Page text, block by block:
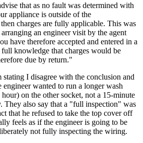
that as no fault was determined with
appliance is outside of the
charges are fully applicable. This was
an engineer visit by the agent
have therefore accepted and entered in a
knowledge that charges would be
due by return."
stating I disagree with the conclusion and
wanted to run a longer wash
on the other socket, not a 15-minute
They also say that a "full inspection" was
that he refused to take the top cover off
feels as if the engineer is going to be
not fully inspecting the wiring.